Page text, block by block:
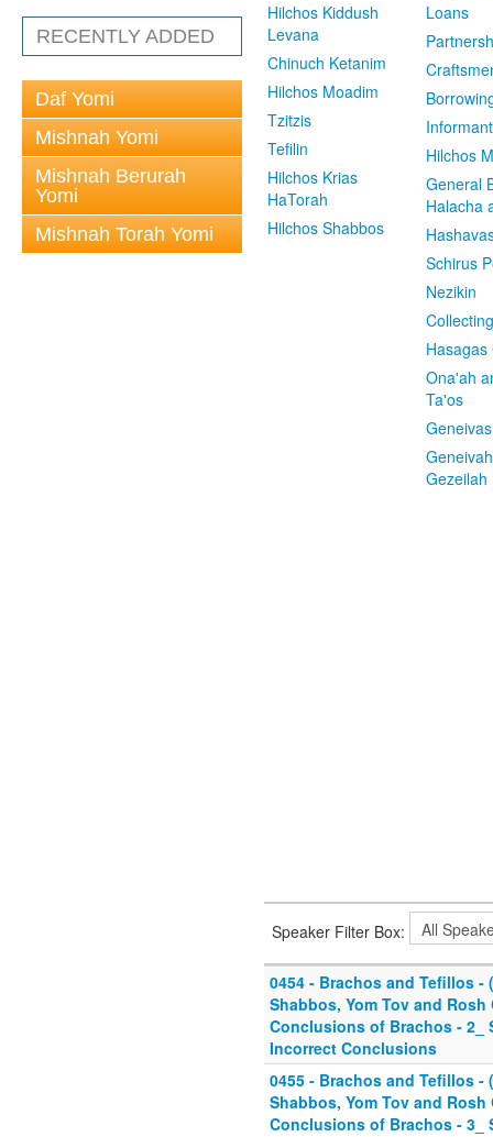
RECENTLY ADDED
Daf Yomi
Mishnah Yomi
Mishnah Berurah
Yomi
Mishnah Torah Yomi
Hilchos Kiddush
Levana
Chinuch Ketanim
Hilchos Moadim
Tzitzis
Tefilin
Hilchos Krias
HaTorah
Hilchos Shabbos
Loans
Informant
Hilchos
General
Halacha
Schirus
Nezikin
Hasagas
Ona'ah
Ta'os
Gezeilah
Speaker Filter Box:
0454 - Brachos and Tefillos -
Shabbos, Yom Tov and
Conclusions of Brachos - 2_
Incorrect Conclusions
0455 - Brachos and Tefillos -
Shabbos, Yom Tov and
Conclusions of Brachos - 3_